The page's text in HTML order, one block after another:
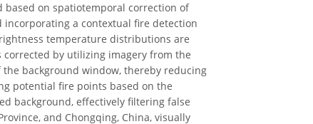
based on spatiotemporal correction of
incorporating a contextual fire detection
temperature distributions are
by utilizing imagery from the
background window, thereby reducing
potential fire points based on the
background, effectively filtering false
and Chongqing, China, visually